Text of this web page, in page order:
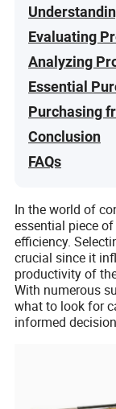
Evaluating
Analyzing
Essential
Purchasing
Conclusion
FAQs
In the world of
essential piece
efficiency.
crucial since it
productivity of
With numerous
what to look for
informed